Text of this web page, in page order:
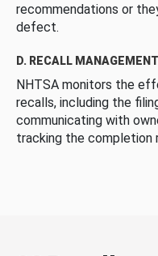
recommendations or
defect.
D. RECALL MANAGEMENT
NHTSA monitors the
recalls, including the
communicating with
tracking the completion